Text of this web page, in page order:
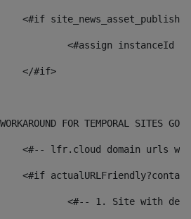
<#if
			</#if>
FOR TEMPORAL SITES GO
<#-- lfr.cloud domain urls
<#if
<#-- 1. Site with